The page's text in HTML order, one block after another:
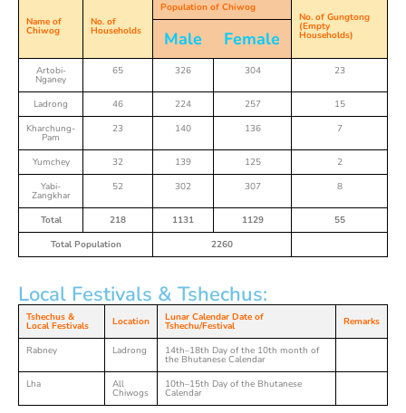
Name of
Chiwog
No. of
Households
Population of Chiwog
No. of Gungtong
(Empty
Households)
Male Female
Artobi-
Nganey
65 326 304 23
Ladrong 46 224 257
15
Kharchung-
Pam
23 140 136 7
Yumchey 32 139 125
2
Yabi-
Zangkhar
52 302 307 8
Total 218 1131 1129
55
Total Population
2260
Local Festivals & Tshechus:
Tshechus &
Local Festivals Location Lunar Calendar Date of
Tshechu/Festival Remarks
Rabney Ladrong 14th–18th Day of the 10th month of
the Bhutanese Calendar
Lha
All
Chiwogs
10th–15th Day of the Bhutanese
Calendar